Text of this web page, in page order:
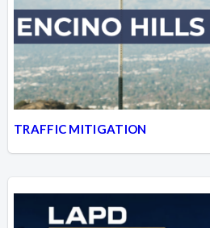
Overview
Overview
TRAFFIC MITIGATION